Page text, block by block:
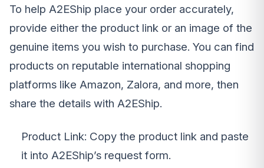
To help A2EShip place your order accurately,
provide either the product link or an image of the
genuine items you wish to purchase. You can find
products on reputable international shopping
platforms like Amazon, Zalora, and more, then
share the details with A2EShip.
Product Link: Copy the product link and paste
it into A2EShip’s request form.